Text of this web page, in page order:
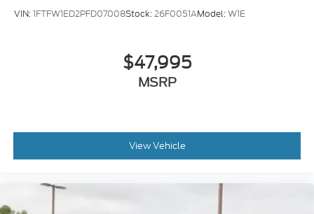
VIN:1FTFW1ED2PFD07008Stock:26F0051AModel:W1E
$47,995
MSRP
View Vehicle